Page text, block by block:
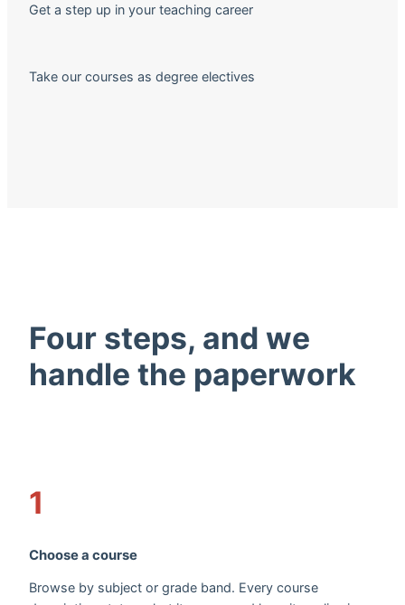
Get a step up in your teaching career
Take our courses as degree electives
Four steps, and we
handle the paperwork
1
Choose a course
Browse by subject or grade band. Every course